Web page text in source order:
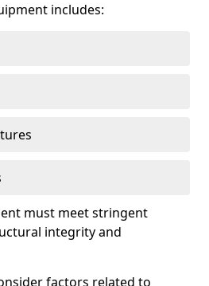
includes:
must meet stringent
integrity and
factors related to